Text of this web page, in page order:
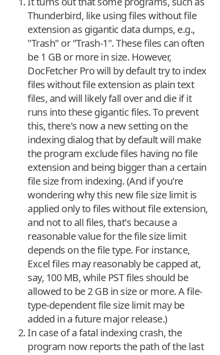
Thunderbird, like using files without file
extension as gigantic data dumps, e.g.,
"Trash" or "Trash-1". These files can often
be 1 GB or more in size. However,
DocFetcher Pro will by default try to index
files without file extension as plain text
files, and will likely fall over and die if it
runs into these gigantic files. To prevent
this, there's now a new setting on the
indexing dialog that by default will make
the program exclude files having no file
extension and being bigger than a certain
file size from indexing. (And if you're
wondering why this new file size limit is
applied only to files without file extension,
and not to all files, that's because a
reasonable value for the file size limit
depends on the file type. For instance,
Excel files may reasonably be capped at,
say, 100 MB, while PST files should be
allowed to be 2 GB in size or more. A file-
type-dependent file size limit may be
added in a future major release.)
In case of a fatal indexing crash, the
program now reports the path of the last